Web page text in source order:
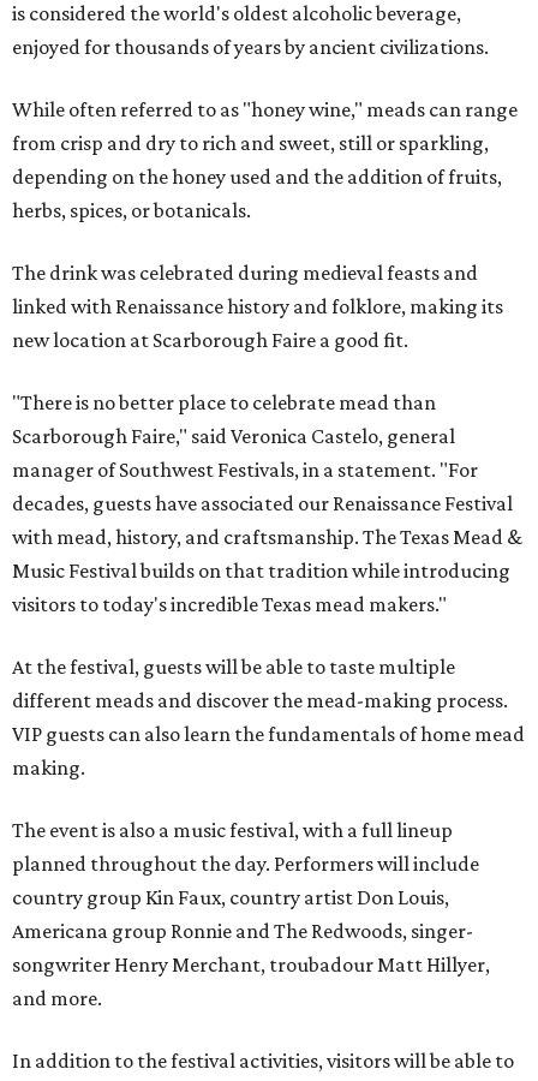
is considered the world's oldest alcoholic beverage,
enjoyed for thousands of years by ancient civilizations.
While often referred to as "honey wine," meads can range
from crisp and dry to rich and sweet, still or sparkling,
depending on the honey used and the addition of fruits,
herbs, spices, or botanicals.
The drink was celebrated during medieval feasts and
linked with Renaissance history and folklore, making its
new location at Scarborough Faire a good fit.
"There is no better place to celebrate mead than
Scarborough Faire," said Veronica Castelo, general
manager of Southwest Festivals, in a statement. "For
decades, guests have associated our Renaissance Festival
with mead, history, and craftsmanship. The Texas Mead &
Music Festival builds on that tradition while introducing
visitors to today's incredible Texas mead makers."
At the festival, guests will be able to taste multiple
different meads and discover the mead-making process.
VIP guests can also learn the fundamentals of home mead
making.
The event is also a music festival, with a full lineup
planned throughout the day. Performers will include
country group Kin Faux, country artist Don Louis,
Americana group Ronnie and The Redwoods, singer-
songwriter Henry Merchant, troubadour Matt Hillyer,
and more.
In addition to the festival activities, visitors will be able to